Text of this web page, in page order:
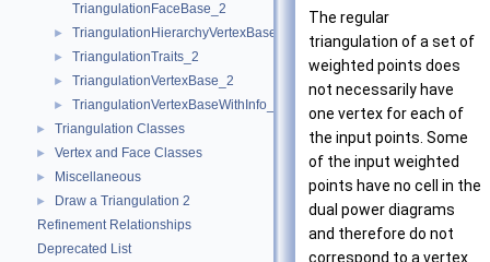
TriangulationFaceBase_2
► TriangulationHierarchyVertexBase_2
► TriangulationTraits_2
► TriangulationVertexBase_2
► TriangulationVertexBaseWithInfo_2
► Triangulation Classes
► Vertex and Face Classes
► Miscellaneous
►
Draw a Triangulation 2
Refinement Relationships
Deprecated List
The regular
triangulation of a set of
weighted points does
not necessarily have
one vertex for each of
the input points. Some
of the input weighted
points have no cell in the
dual power diagrams
and therefore do not
correspond to a vertex